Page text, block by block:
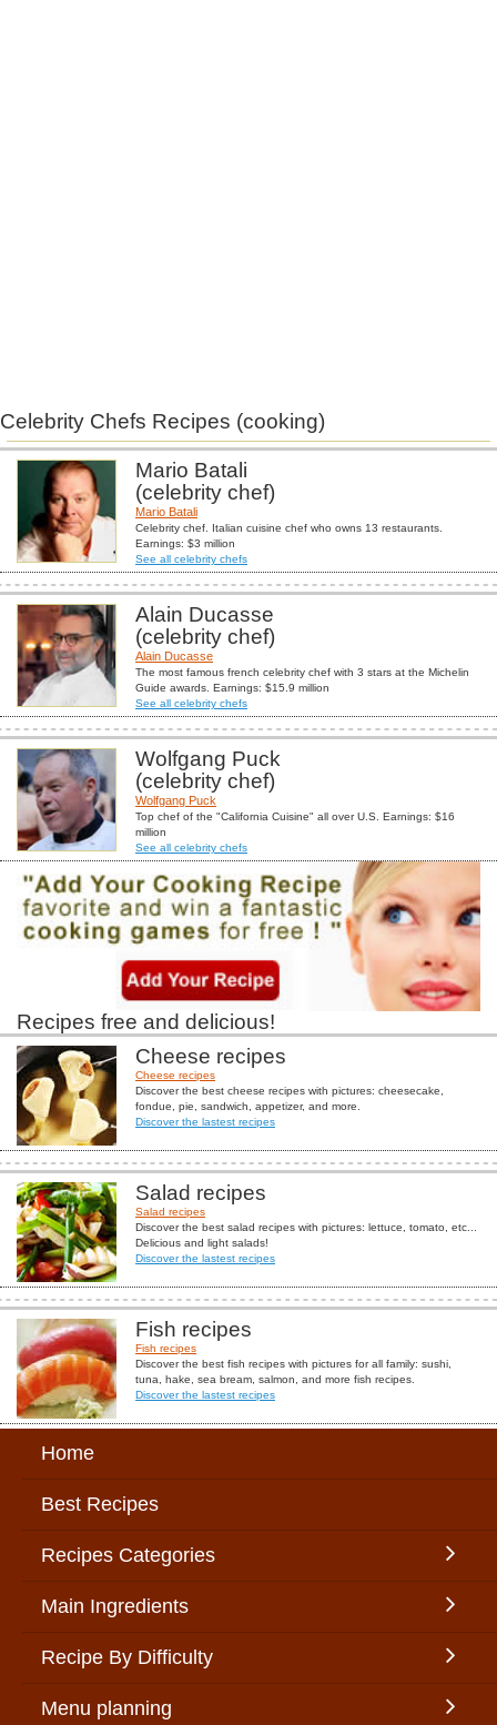
Celebrity Chefs Recipes (cooking)
Mario Batali
(celebrity chef)
Mario Batali
Celebrity chef. Italian cuisine chef who owns 13 restaurants.
Earnings: $3 million
See all celebrity chefs
Alain Ducasse
(celebrity chef)
Alain Ducasse
The most famous french celebrity chef with 3 stars at the Michelin
Guide awards. Earnings: $15.9 million
See all celebrity chefs
Wolfgang Puck
(celebrity chef)
Wolfgang Puck
Top chef of the "California Cuisine" all over U.S. Earnings: $16
million
See all celebrity chefs
Recipes free and delicious!
Cheese recipes
Cheese recipes
Discover the best cheese recipes with pictures: cheesecake,
fondue, pie, sandwich, appetizer, and more.
Discover the lastest recipes
Salad recipes
Salad recipes
Discover the best salad recipes with pictures: lettuce, tomato, etc...
Delicious and light salads!
Discover the lastest recipes
Fish recipes
Fish recipes
Discover the best fish recipes with pictures for all family: sushi,
tuna, hake, sea bream, salmon, and more fish recipes.
Discover the lastest recipes
Home
Best Recipes
Recipes Categories
Main Ingredients
Recipe By Difficulty
Menu planning